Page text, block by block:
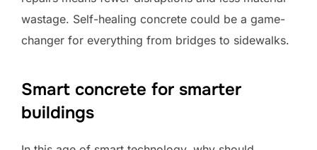
wastage. Self-healing concrete could be a game-
changer for everything from bridges to sidewalks.
Smart concrete for smarter
buildings